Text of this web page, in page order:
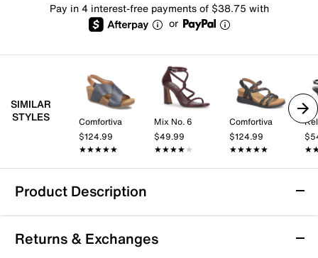
Pay in 4 interest-free payments of $38.75 with
or
SIMILAR
STYLES
Comfortiva
$124.99
★★★★★
★★★★★
Mix No. 6
$49.99
★★★★★
★★★★★
Comfortiva
$124.99
★★★★★
★★★★★
Product Description
Sofft Devyn Wedge Sandal
With a high-quality leather material and and a durable
Returns & Exchanges